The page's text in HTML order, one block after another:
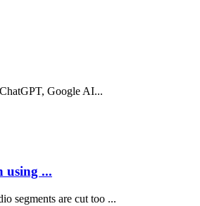
Google AI...
using ...
segments are cut too ...